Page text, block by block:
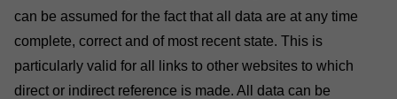
can be assumed for the fact that all data are at any time
complete, correct and of most recent state. This is
particularly valid for all links to other websites to which
direct or indirect reference is made. All data can be